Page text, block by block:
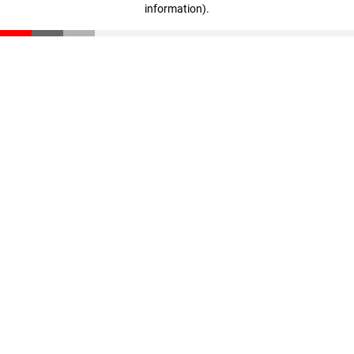
information).